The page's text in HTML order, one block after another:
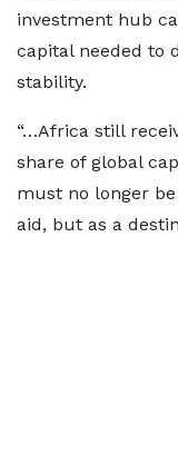
investment hub
capital needed to
stability.
“…Africa still
share of global
must no longer
aid, but as a